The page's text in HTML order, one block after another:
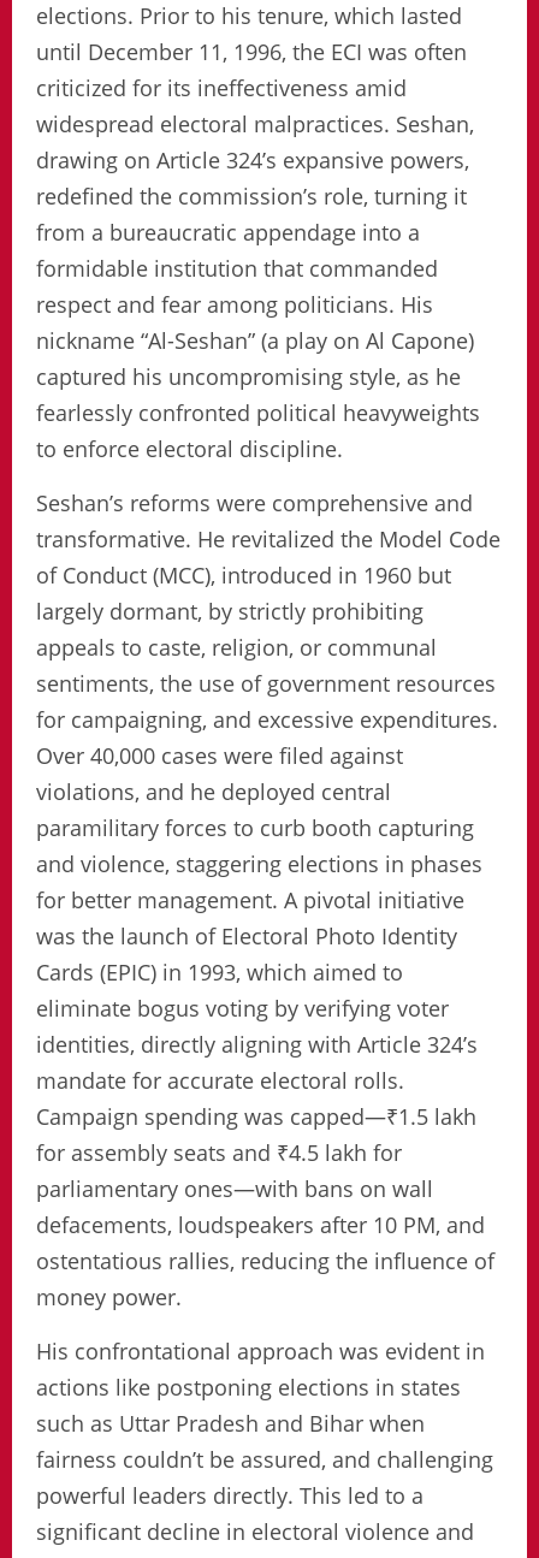
elections. Prior to his tenure, which lasted
until December 11, 1996, the ECI was often
criticized for its ineffectiveness amid
widespread electoral malpractices. Seshan,
drawing on Article 324’s expansive powers,
redefined the commission’s role, turning it
from a bureaucratic appendage into a
formidable institution that commanded
respect and fear among politicians. His
nickname “Al-Seshan” (a play on Al Capone)
captured his uncompromising style, as he
fearlessly confronted political heavyweights
to enforce electoral discipline.
Seshan’s reforms were comprehensive and
transformative. He revitalized the Model Code
of Conduct (MCC), introduced in 1960 but
largely dormant, by strictly prohibiting
appeals to caste, religion, or communal
sentiments, the use of government resources
for campaigning, and excessive expenditures.
Over 40,000 cases were filed against
violations, and he deployed central
paramilitary forces to curb booth capturing
and violence, staggering elections in phases
for better management. A pivotal initiative
was the launch of Electoral Photo Identity
Cards (EPIC) in 1993, which aimed to
eliminate bogus voting by verifying voter
identities, directly aligning with Article 324’s
mandate for accurate electoral rolls.
Campaign spending was capped—₹1.5 lakh
for assembly seats and ₹4.5 lakh for
parliamentary ones—with bans on wall
defacements, loudspeakers after 10 PM, and
ostentatious rallies, reducing the influence of
money power.
His confrontational approach was evident in
actions like postponing elections in states
such as Uttar Pradesh and Bihar when
fairness couldn’t be assured, and challenging
powerful leaders directly. This led to a
significant decline in electoral violence and